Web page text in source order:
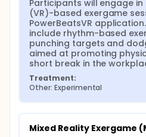
potential of VR and MR
sedentary behavior and
being in work environments.
Participants will engage
(VR)-based exergame
PowerBeatsVR
include rhythm-based
punching targets and
aimed at promoting
short break in the
Treatment:
Other: Experimental
Mixed Reality Exergame